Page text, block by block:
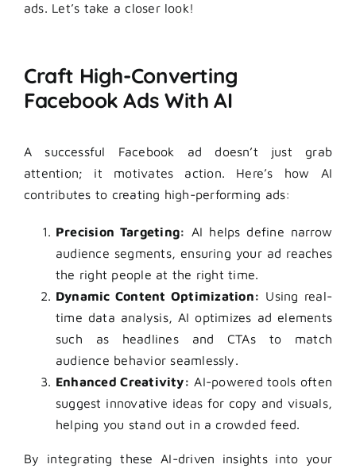
ads. Let’s take a closer look!
Craft High-Converting
Facebook Ads With AI
A successful Facebook ad doesn’t just grab
attention; it motivates action. Here’s how AI
contributes to creating high-performing ads:
Precision Targeting: AI helps define narrow
audience segments, ensuring your ad reaches
the right people at the right time.
Dynamic Content Optimization: Using real-
time data analysis, AI optimizes ad elements
such as headlines and CTAs to match
audience behavior seamlessly.
Enhanced Creativity: AI-powered tools often
suggest innovative ideas for copy and visuals,
helping you stand out in a crowded feed.
By integrating these AI-driven insights into your